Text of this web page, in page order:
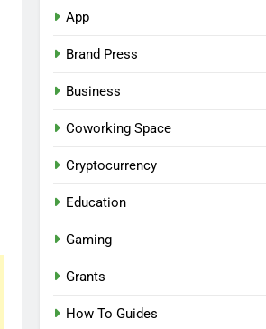
App
Brand Press
Business
Coworking Space
Cryptocurrency
Education
Gaming
Grants
How To Guides